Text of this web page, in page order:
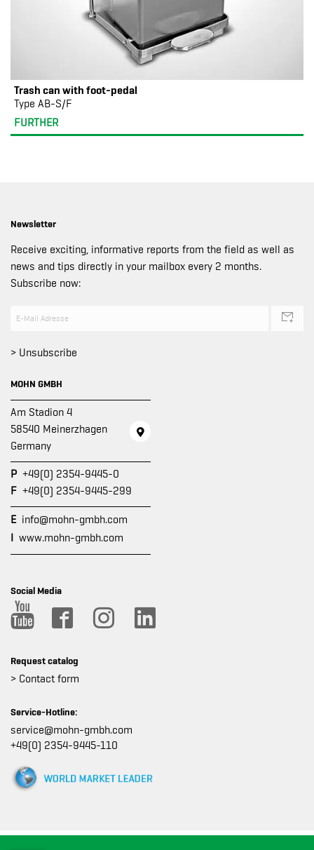
Trash can with foot-pedal
Type AB-S/F
FURTHER
Newsletter
Receive exciting, informative reports from the field as well as
news and tips directly in your mailbox every 2 months.
Subscribe now:
> Unsubscribe
MOHN GMBH
Am Stadion 4
58540 Meinerzhagen
Germany
P +49(0) 2354-9445-0
F +49(0) 2354-9445-299
E info@mohn-gmbh.com
I www.mohn-gmbh.com
Social Media
Request catalog
> Contact form
Service-Hotline:
service@mohn-gmbh.com
+49(0) 2354-9445-110